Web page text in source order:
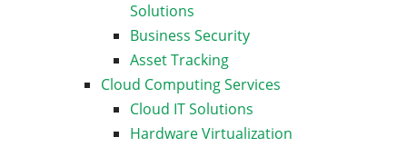
Solutions
Business Security
Asset Tracking
Cloud Computing Services
Cloud IT Solutions
Hardware Virtualization